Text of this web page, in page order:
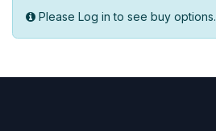
Please Log in to see buy options.